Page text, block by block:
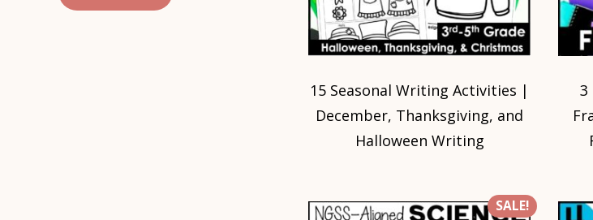
15 Seasonal Writing Activities |
December, Thanksgiving, and
Halloween Writing
3
SALE!